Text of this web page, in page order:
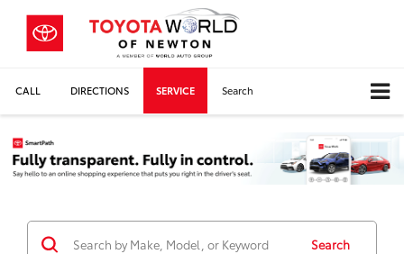
CALL DIRECTIONS SERVICE Search
Search